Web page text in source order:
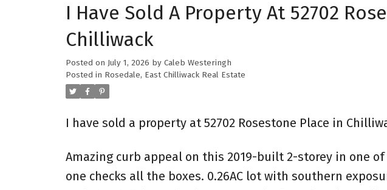
I Have Sold A Property At 52702
Chilliwack
Posted on July 1, 2026 by Caleb Westeringh
Posted in Rosedale, East Chilliwack Real Estate
I have sold a property at 52702 Rosestone Place in
Amazing curb appeal on this 2019-built 2-storey in one
one checks all the boxes. 0.26AC lot with southern